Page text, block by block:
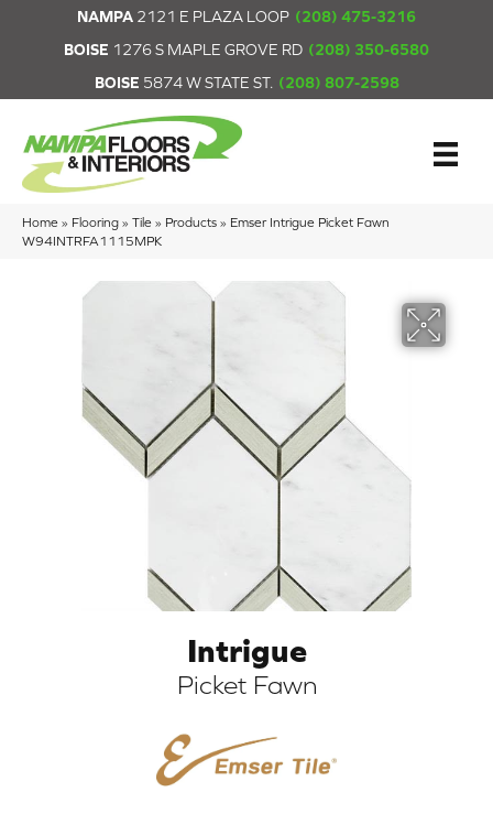
NAMPA 2121 E PLAZA LOOP (208) 475-3216
BOISE 1276 S MAPLE GROVE RD (208) 350-6580
BOISE 5874 W STATE ST. (208) 807-2598
Home » Flooring » Tile » Products » Emser Intrigue Picket Fawn
W94INTRFA1115MPK
Intrigue
Picket Fawn